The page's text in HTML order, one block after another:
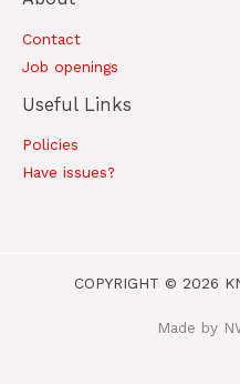
Contact
Job openings
Useful Links
Policies
Have issues?
COPYRIGHT © 2026
Made by